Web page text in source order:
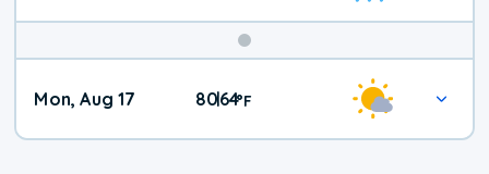
Mon, Aug 17 80|64°F